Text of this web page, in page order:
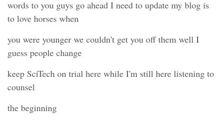
words to you guys go ahead I need to update my blog is
to love horses when
you were younger we couldn't get you off them well I
guess people change
keep SciTech on trial here while I'm still here listening to
counsel
the beginning